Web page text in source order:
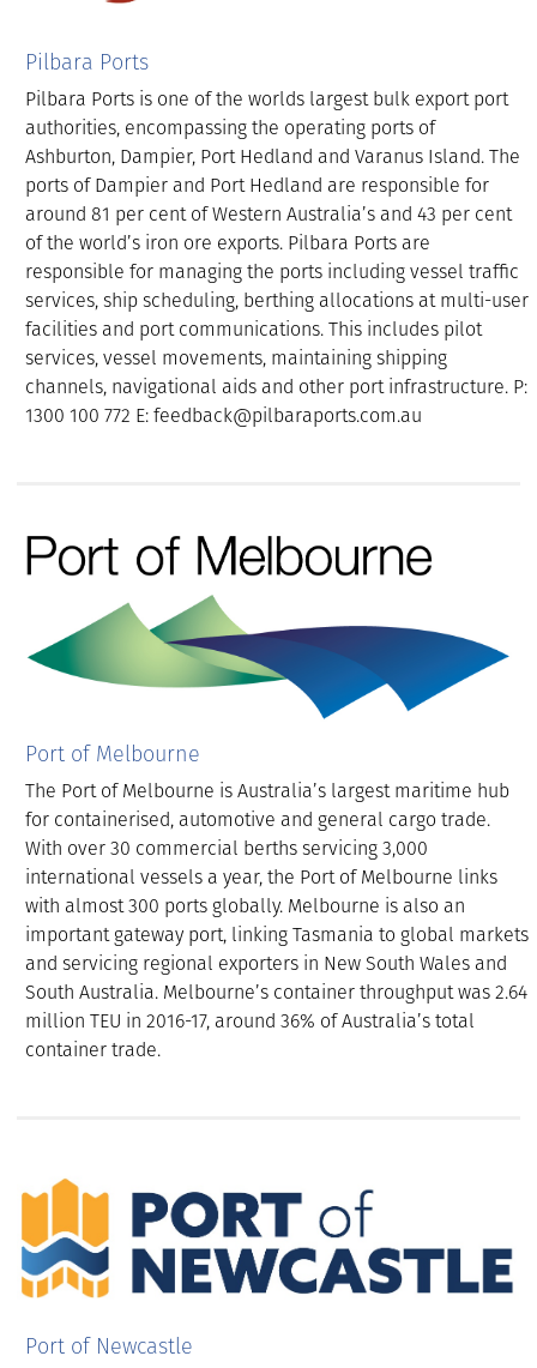
Pilbara Ports
Pilbara Ports is one of the worlds largest bulk export port
authorities, encompassing the operating ports of
Ashburton, Dampier, Port Hedland and Varanus Island. The
ports of Dampier and Port Hedland are responsible for
around 81 per cent of Western Australia’s and 43 per cent
of the world’s iron ore exports. Pilbara Ports are
responsible for managing the ports including vessel traffic
services, ship scheduling, berthing allocations at multi-user
facilities and port communications. This includes pilot
services, vessel movements, maintaining shipping
channels, navigational aids and other port infrastructure. P:
1300 100 772 E: feedback@pilbaraports.com.au
Port of Melbourne
The Port of Melbourne is Australia’s largest maritime hub
for containerised, automotive and general cargo trade.
With over 30 commercial berths servicing 3,000
international vessels a year, the Port of Melbourne links
with almost 300 ports globally. Melbourne is also an
important gateway port, linking Tasmania to global markets
and servicing regional exporters in New South Wales and
South Australia. Melbourne’s container throughput was 2.64
million TEU in 2016-17, around 36% of Australia’s total
container trade.
Port of Newcastle